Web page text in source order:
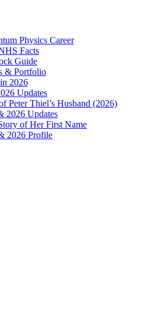
Physics Career
Facts
Guide
& Portfolio
2026
Updates
Peter Thiel’s Husband (2026)
2026 Updates
of Her First Name
2026 Profile